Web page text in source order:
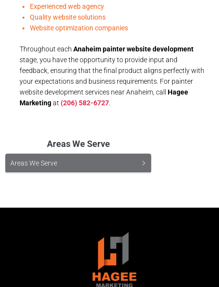
Experienced web agency
Quality website solutions
Website optimization companies
Throughout each Anaheim painter website development
stage, you have the opportunity to provide input and
feedback, ensuring that the final product aligns perfectly with
your expectations and business requirements. For painter
website development services near Anaheim, call Hagee
Marketingat (206) 582-6727
Areas We Serve
Areas We Serve